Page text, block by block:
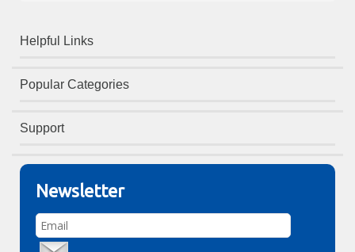
Helpful Links
Popular Categories
Support
Newsletter